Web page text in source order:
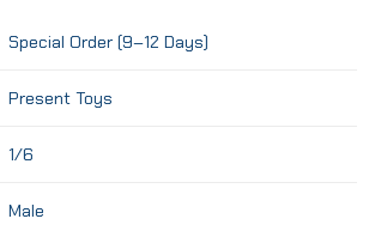
Special Order (9–12 Days)
Present Toys
1/6
Male